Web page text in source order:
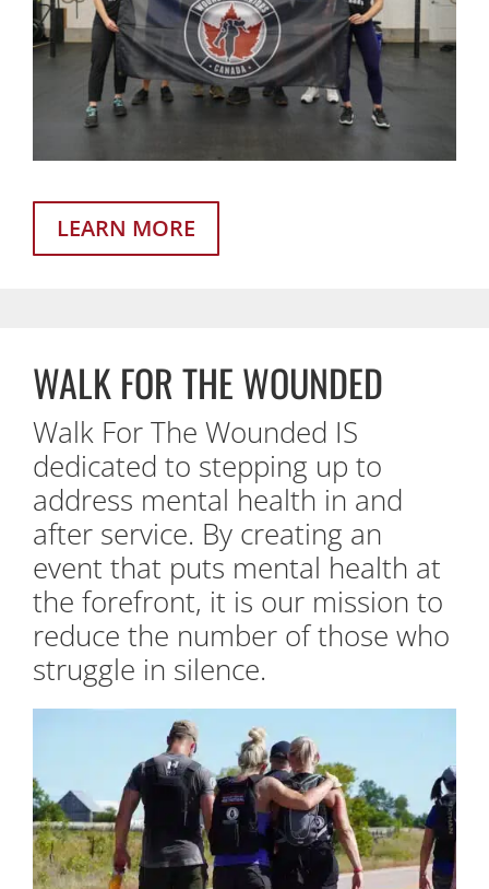
LEARN MORE
WALK FOR THE WOUNDED
Walk For The Wounded IS
dedicated to stepping up to
address mental health in and
after service. By creating an
event that puts mental health at
the forefront, it is our mission to
reduce the number of those who
struggle in silence.